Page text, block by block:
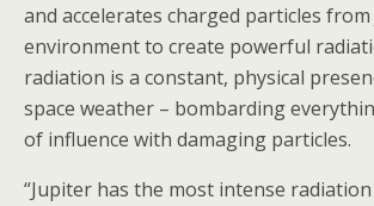
and accelerates charged particles from
environment to create powerful
radiation is a constant, physical
space weather – bombarding
of influence with damaging particles.
“Jupiter has the most intense